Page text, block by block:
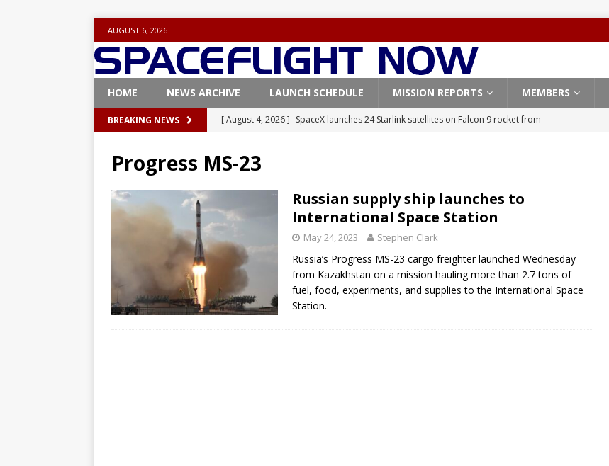
AUGUST 6, 2026
HOME NEWS ARCHIVE LAUNCH SCHEDULE MISSION REPORTS MEMBERS
BREAKING NEWS [ August 4, 2026 ] SpaceX launches 24 Starlink satellites on Falcon 9 rocket from
[ July 29, 2026 ]
FALCON 9
[ July 25, 2026 ]
SpaceX Falcon 9 launches Starlink satellites from West Coast
[ July 25, 2026 ]
Super Heavy-Starship rocket chalks up mostly successful test flight
ARTEMIS
[ August 5, 2026 ]
SpaceX launches 3 AST SpaceMobile BlueBird satellites on Falcon 9
rocket from Cape Canaveral
Progress MS-23
Russian supply ship launches to
International Space Station
May 24, 2023 Stephen Clark
Russia’s Progress MS-23 cargo freighter launched Wednesday
from Kazakhstan on a mission hauling more than 2.7 tons of
fuel, food, experiments, and supplies to the International Space
Station.